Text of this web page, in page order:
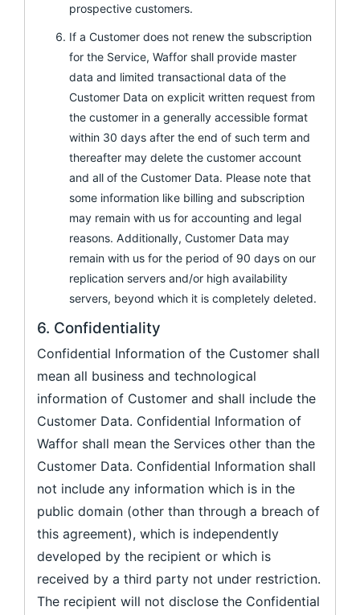
prospective customers.
If a Customer does not renew the subscription
for the Service, Waffor shall provide master
data and limited transactional data of the
Customer Data on explicit written request from
the customer in a generally accessible format
within 30 days after the end of such term and
thereafter may delete the customer account
and all of the Customer Data. Please note that
some information like billing and subscription
may remain with us for accounting and legal
reasons. Additionally, Customer Data may
remain with us for the period of 90 days on our
replication servers and/or high availability
servers, beyond which it is completely deleted.
6. Confidentiality
Confidential Information of the Customer shall
mean all business and technological
information of Customer and shall include the
Customer Data. Confidential Information of
Waffor shall mean the Services other than the
Customer Data. Confidential Information shall
not include any information which is in the
public domain (other than through a breach of
this agreement), which is independently
developed by the recipient or which is
received by a third party not under restriction.
The recipient will not disclose the Confidential